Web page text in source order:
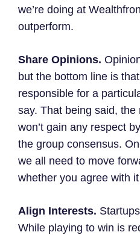
we’re doing at
outperform.
Share Opinions.
but the bottom line is
responsible for a
say. That being said, the
won’t gain any respect
the group consensus.
we all need to move
whether you agree with
Align Interests.
While playing to win is